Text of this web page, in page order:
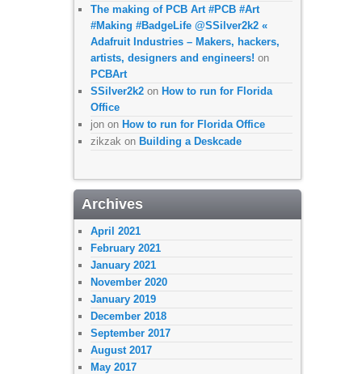
The making of PCB Art #PCB #Art
#Making #BadgeLife @SSilver2k2 «
Adafruit Industries – Makers, hackers,
artists, designers and engineers! on
PCBArt
SSilver2k2on How to run for Florida
Office
jonon How to run for Florida Office
zikzakon Building a Deskcade
Archives
April 2021
February 2021
January 2021
November 2020
January 2019
December 2018
September 2017
August 2017
May 2017